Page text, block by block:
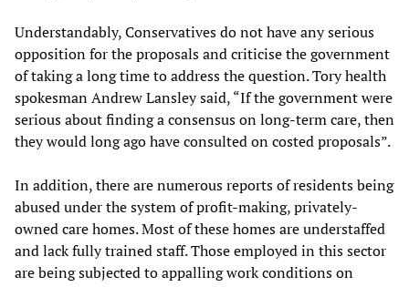
Understandably, Conservatives do not have any serious
opposition for the proposals and criticise the government
of taking a long time to address the question. Tory health
spokesman Andrew Lansley said, “If the government were
serious about finding a consensus on long-term care, then
they would long ago have consulted on costed proposals”.
In addition, there are numerous reports of residents being
abused under the system of profit-making, privately-
owned care homes. Most of these homes are understaffed
and lack fully trained staff. Those employed in this sector
are being subjected to appalling work conditions on